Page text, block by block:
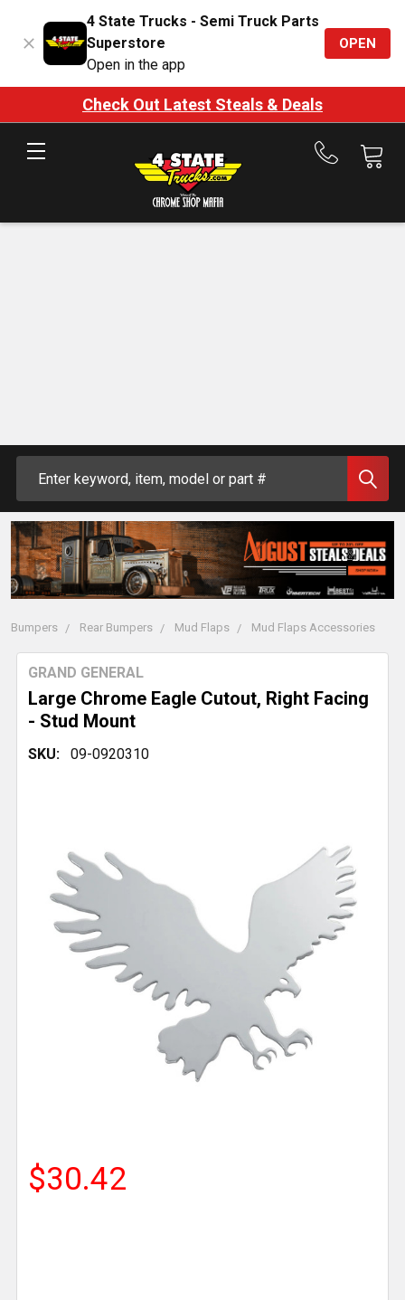
4 State Trucks - Semi Truck Parts
Superstore
Open in the app
OPEN
Check Out Latest Steals & Deals
Call
Bumpers Rear Bumpers Mud Flaps Mud Flaps Accessories
Large Chrome Eagle Cutout, Right Facing
- Stud Mount
GRAND GENERAL
SKU: 09-0920310
$30.42